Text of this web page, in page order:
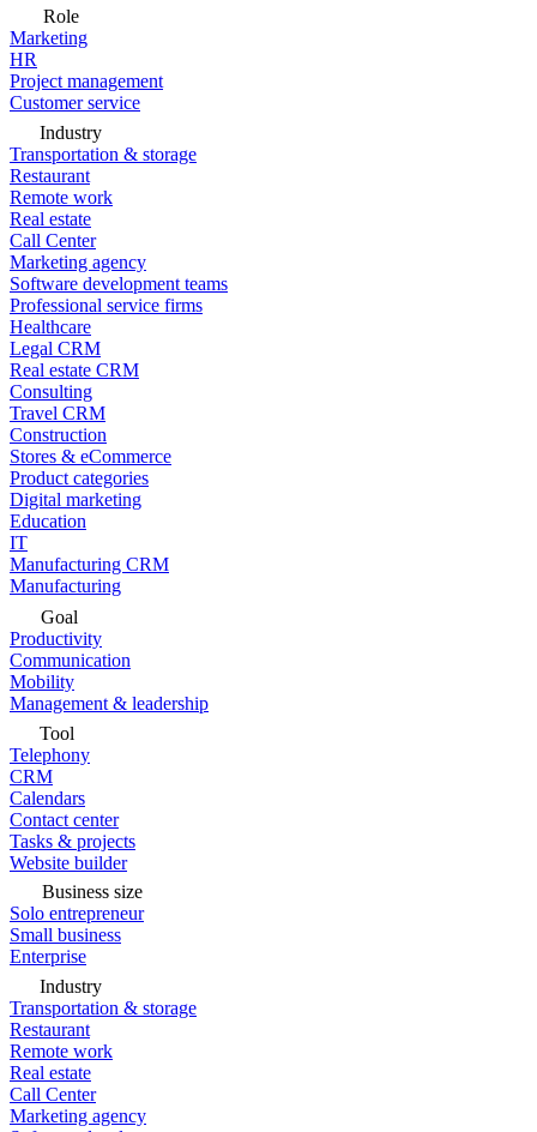
Role
Marketing
HR
Project management
Customer service
Industry
Transportation & storage
Restaurant
Remote work
Real estate
Call Center
Marketing agency
Software development teams
Professional service firms
Healthcare
Legal CRM
Real estate CRM
Consulting
Travel CRM
Construction
Stores & eCommerce
Product categories
Digital marketing
Education
IT
Manufacturing CRM
Manufacturing
Goal
Productivity
Communication
Mobility
Management & leadership
Tool
Telephony
CRM
Calendars
Contact center
Tasks & projects
Website builder
Business size
Solo entrepreneur
Small business
Enterprise
Industry
Transportation & storage
Restaurant
Remote work
Real estate
Call Center
Marketing agency